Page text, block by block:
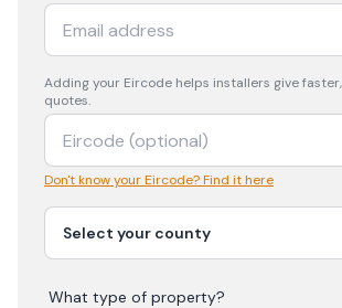
Adding your Eircode helps installers give
quotes.
Don't know your Eircode? Find it here
What type of property?